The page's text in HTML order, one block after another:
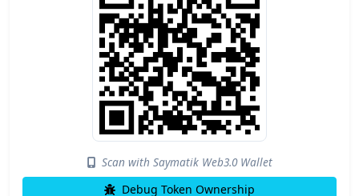
Scan with Saymatik Web3.0 Wallet
Debug Token Ownership